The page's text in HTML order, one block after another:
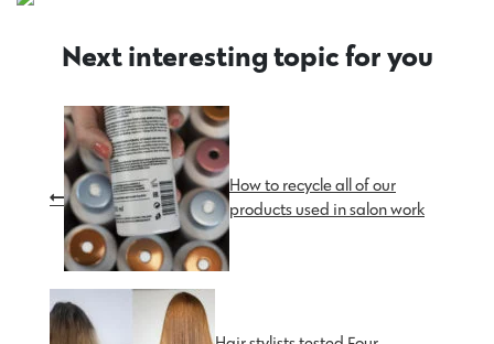
Next interesting topic for you
How to recycle all of our
products used in salon work